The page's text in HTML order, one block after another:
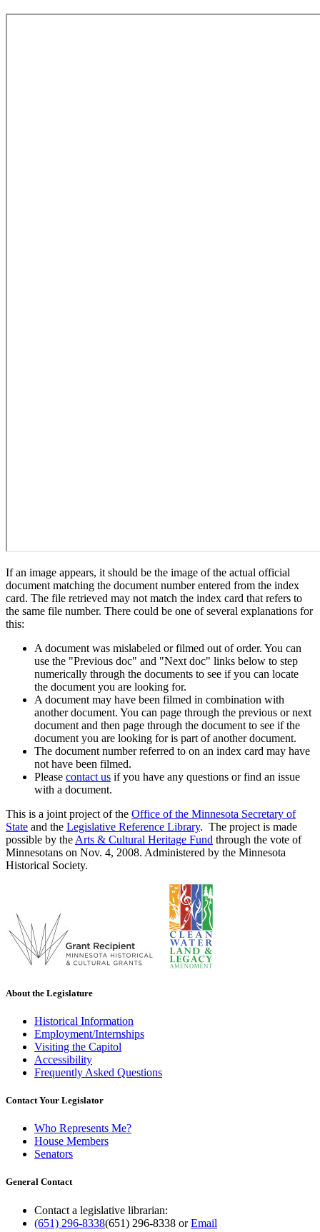
If an image appears, it should be the image of the actual official
document matching the document number entered from the index
card. The file retrieved may not match the index card that refers to
the same file number. There could be one of several explanations for
this:
A document was mislabeled or filmed out of order. You can
use the "Previous doc" and "Next doc" links below to step
numerically through the documents to see if you can locate
the document you are looking for.
A document may have been filmed in combination with
another document. You can page through the previous or next
document and then page through the document to see if the
document you are looking for is part of another document.
The document number referred to on an index card may have
not have been filmed.
Please contact us if you have any questions or find an issue
with a document.
This is a joint project of the Office of the Minnesota Secretary of
State and the Legislative Reference Library. The project is made
possible by the Arts & Cultural Heritage Fund through the vote of
Minnesotans on Nov. 4, 2008. Administered by the Minnesota
Historical Society.
About the Legislature
Historical Information
Employment/Internships
Visiting the Capitol
Accessibility
Frequently Asked Questions
Contact Your Legislator
Who Represents Me?
House Members
Senators
General Contact
Contact a legislative librarian:
(651) 296-8338(651) 296-8338 orEmail